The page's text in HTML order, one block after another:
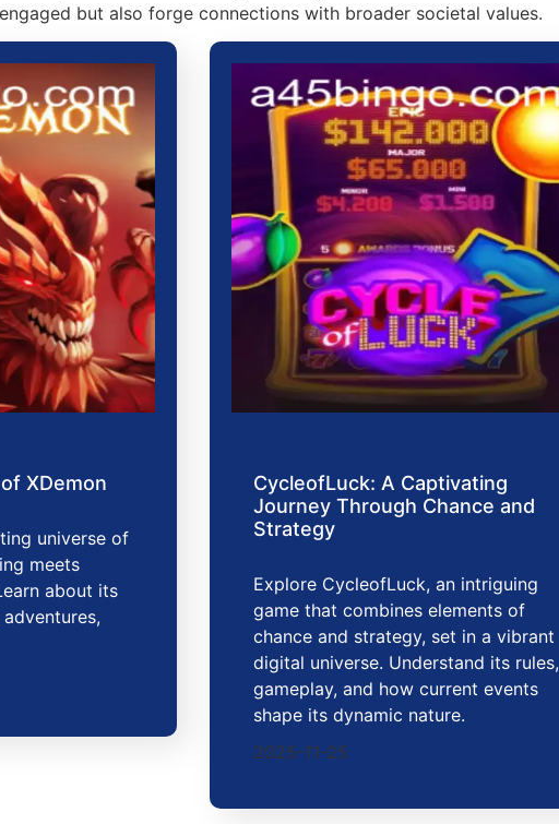
but also forge connections with broader societal values.
XDemon
universe of
meets
about its
CycleofLuck: A Captivating
Journey Through Chance and
Strategy
Explore CycleofLuck, an intriguing
game that combines elements of
chance and strategy, set in a vibrant
digital universe. Understand its rules,
gameplay, and how current events
shape its dynamic nature.
2025-11-25